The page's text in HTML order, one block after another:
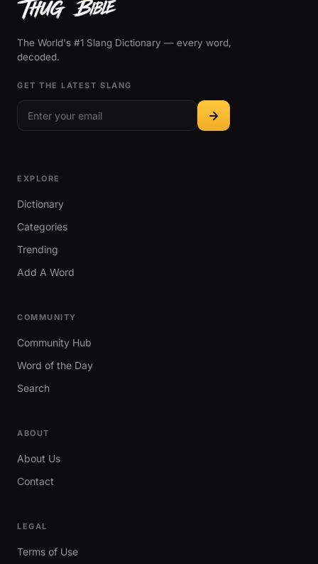
The World's #1 Slang Dictionary — every word,
decoded.
GET THE LATEST SLANG
EXPLORE
Dictionary
Categories
Trending
Add A Word
COMMUNITY
Community Hub
Word of the Day
Search
ABOUT
About Us
Contact
LEGAL
Terms of Use